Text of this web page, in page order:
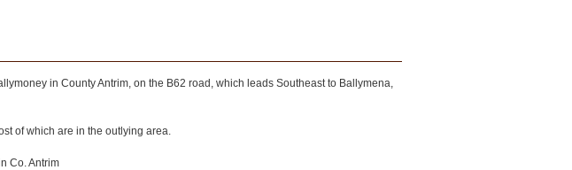
in County Antrim, on the B62 road, which leads Southeast to Ballymena,
of which are in the outlying area.
Co. Antrim